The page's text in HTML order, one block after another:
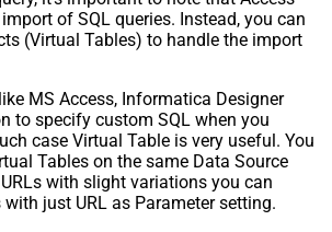
Different
False
Page Body Part
,
Row
True
when column
False
of SQL queries. Instead, you can
(Virtual Tables) to handle the import
MS Access, Informatica Designer
to specify custom SQL when you
case Virtual Table is very useful. You
Tables on the same Data Source
with slight variations you can
just URL as Parameter setting.